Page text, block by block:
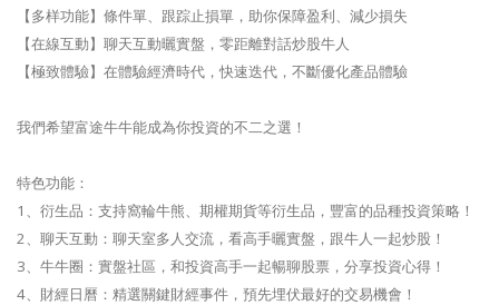
【多样功能】條件單、跟踪止損單，助你保障盈利、減少損失
【在線互動】聊天互動曬實盤，零距離對話炒股牛人
【極致體驗】在體驗經濟時代，快速迭代，不斷優化產品體驗
我們希望富途牛牛能成為你投資的不二之選！
特色功能：
1、衍生品：支持窩輪牛熊、期權期貨等衍生品，豐富的品種投資策略！
2、聊天互動：聊天室多人交流，看高手曬實盤，跟牛人一起炒股！
3、牛牛圈：實盤社區，和投資高手一起暢聊股票，分享投資心得！
4、財經日曆：精選關鍵財經事件，預先埋伏最好的交易機會！